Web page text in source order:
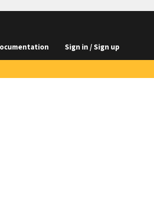
Sign in / Sign up